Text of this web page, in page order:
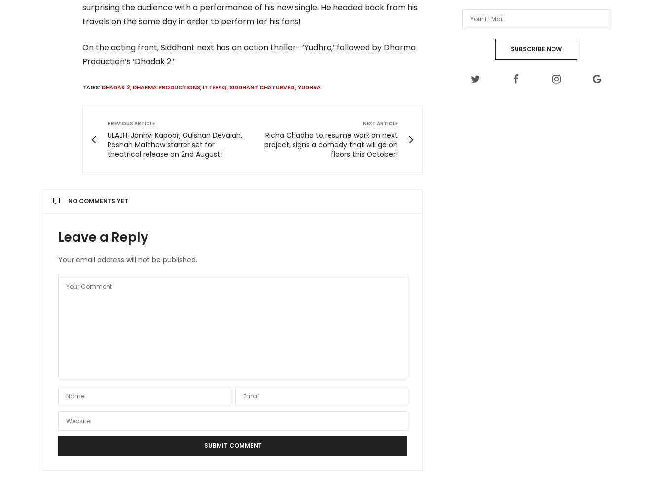
surprising the audience with a performance of his new single. He headed back from his
travels on the same day in order to perform for his fans!
On the acting front, Siddhant next has an action thriller- ‘Yudhra,’ followed by Dharma
Production’s ‘Dhadak 2.’
TAGS: DHADAK 2, DHARMA PRODUCTIONS, ITTEFAQ, SIDDHANT CHATURVEDI,YUDHRA
PREVIOUS ARTICLE
ULAJH: Janhvi Kapoor, Gulshan Devaiah,
Roshan Matthew starrer set for
theatrical release on 2nd August!
NEXT ARTICLE
Richa Chadha to resume work on next
project; signs a comedy that will go on
floors this October!
NO COMMENTS YET
Leave a Reply
Your email address will not be published.
SUBSCRIBE NOW